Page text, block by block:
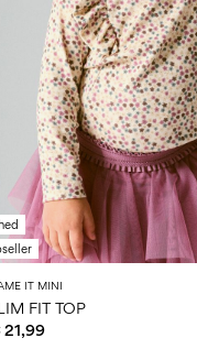
IT MINI
FIT TOP